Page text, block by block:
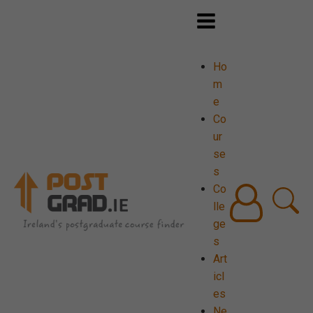
Ho
m
e
Co
ur
se
s
Co
lle
ge
s
Art
icl
es